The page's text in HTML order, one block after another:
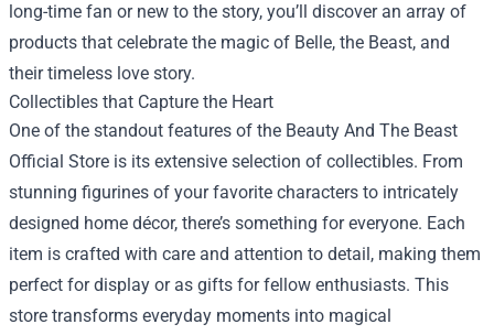
long-time fan or new to the story, you’ll discover an array of
products that celebrate the magic of Belle, the Beast, and
their timeless love story.
Collectibles that Capture the Heart
One of the standout features of the Beauty And The Beast
Official Store is its extensive selection of collectibles. From
stunning figurines of your favorite characters to intricately
designed home décor, there’s something for everyone. Each
item is crafted with care and attention to detail, making them
perfect for display or as gifts for fellow enthusiasts. This
store transforms everyday moments into magical